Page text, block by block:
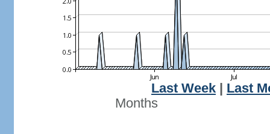
Last Week
Last
Months